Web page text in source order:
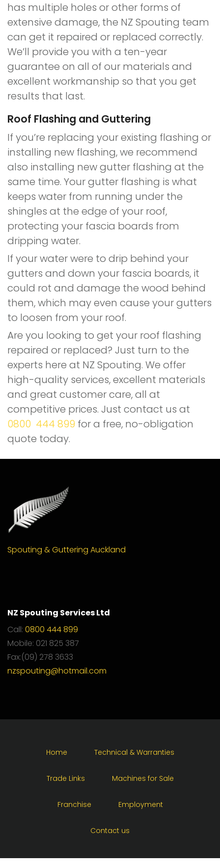
has multiple holes or other forms of
extensive damage, the NZ Spouting team
can get it repaired or replaced correctly.
We’ll provide you with a ten-year
guarantee on all of our materials and
excellent workmanship so that you get
results that last.
Roof Flashing and Guttering
If you’re replacing your existing flashing or
installing new flashing, we recommend
also installing new gutter flashing at the
same time. Your gutter flashing is what
keeps water from running under the
shingles at the edge of your roof,
protecting your fascia boards from
dripping water.
If your water were to drip behind your
gutters and down your fascia boards, it
could rot and damage the wood behind
them, which may even cause your gutters
to loosen from your roof.
Are you looking to get your roof flashing
repaired or replaced? Just turn to the
experts here at NZ Spouting. We offer
high-quality services, excellent materials
and great customer care, all at
competitive prices. Just contact us at
0800 444 899 for a free, no-obligation
quote today.
Spouting & Guttering Auckland
NZ Spouting Services Ltd
Call: 0800 444 899
Mobile: 021 825 387
Fax:(09) 278 3633
nzspouting@hotmail.com
Home Technical & Warranties
Trade Links Machines for Sale
Franchise Employment
Contact us